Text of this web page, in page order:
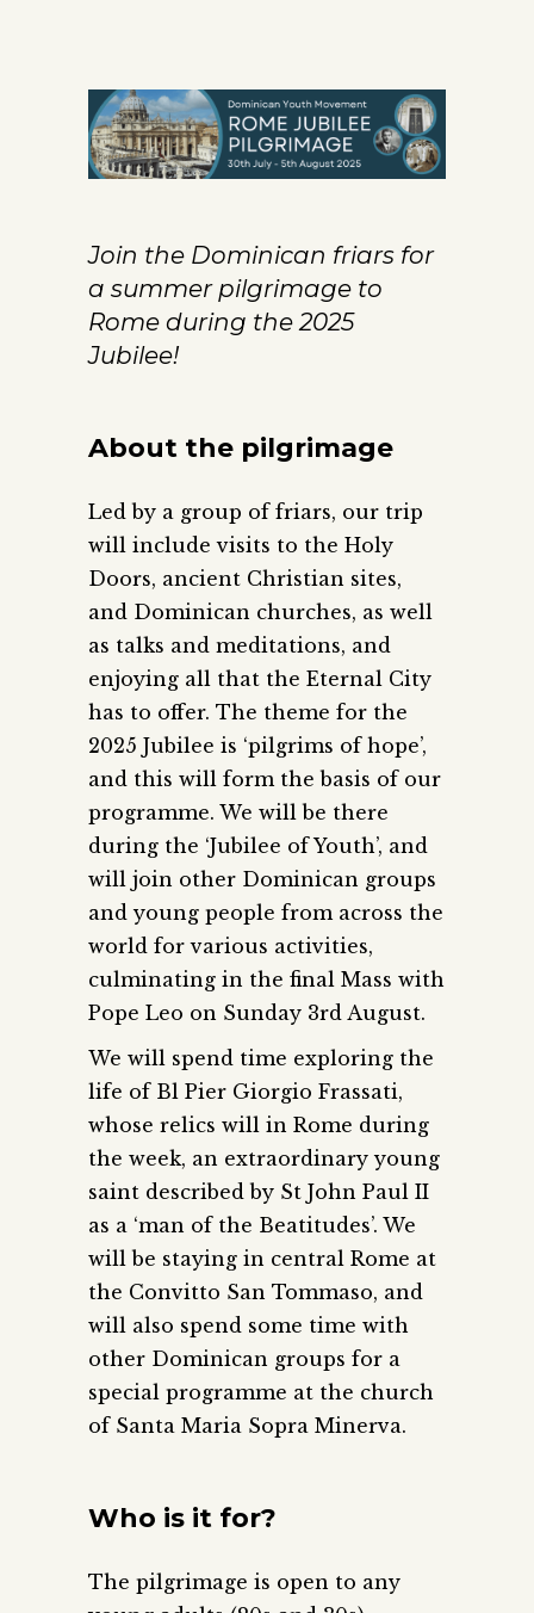
Join the Dominican friars for
a summer pilgrimage to
Rome during the 2025
Jubilee!
About the pilgrimage
Led by a group of friars, our trip
will include visits to the Holy
Doors, ancient Christian sites,
and Dominican churches, as well
as talks and meditations, and
enjoying all that the Eternal City
has to offer. The theme for the
2025 Jubilee is ‘pilgrims of hope’,
and this will form the basis of our
programme. We will be there
during the ‘Jubilee of Youth’, and
will join other Dominican groups
and young people from across the
world for various activities,
culminating in the final Mass with
Pope Leo on Sunday 3rd August.
We will spend time exploring the
life of Bl Pier Giorgio Frassati,
whose relics will in Rome during
the week, an extraordinary young
saint described by St John Paul II
as a ‘man of the Beatitudes’. We
will be staying in central Rome at
the Convitto San Tommaso, and
will also spend some time with
other Dominican groups for a
special programme at the church
of Santa Maria Sopra Minerva.
Who is it for?
The pilgrimage is open to any